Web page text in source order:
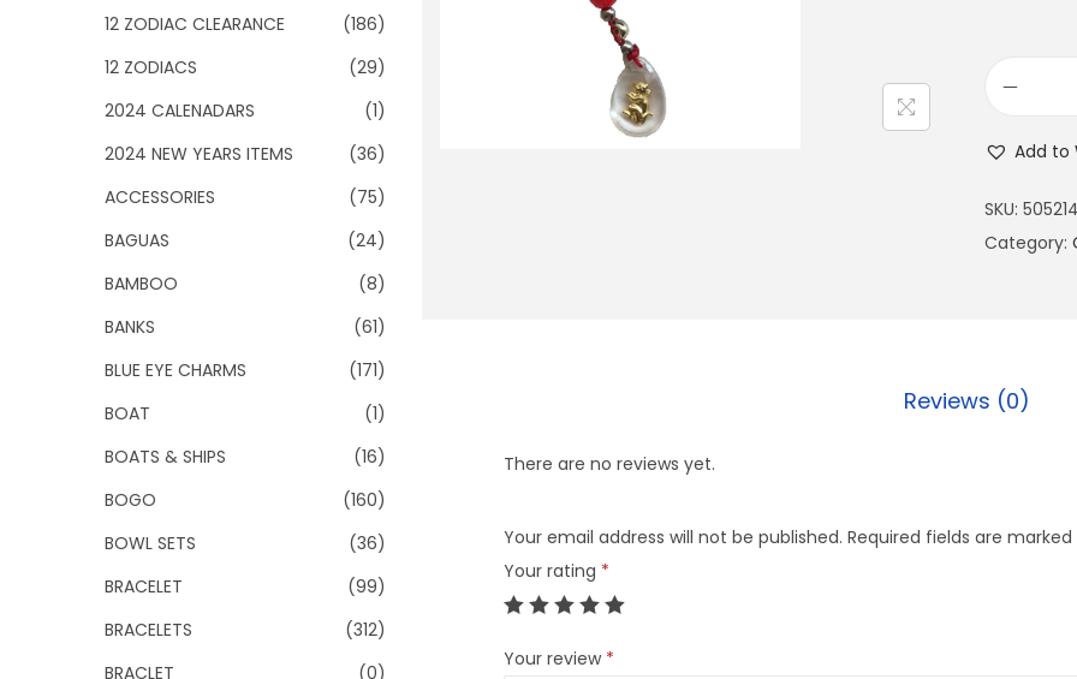
g
t
i
o
e
t
Add to
SKU: 505214
Category:
Reviews (0)
There are no reviews yet.
Your email address will not be published. Required fields are marked
Your rating *
Your review *
12 ZODIAC CLEARANCE
(186)
12 ZODIACS
(29)
2024 CALENADARS
(1)
2024 NEW YEARS ITEMS
(36)
ACCESSORIES
(75)
BAGUAS
(24)
BAMBOO
(8)
BANKS
(61)
BLUE EYE CHARMS
(171)
BOAT
(1)
BOATS & SHIPS
(16)
BOGO
(160)
BOWL SETS
(36)
BRACELET
(99)
BRACELETS
(312)
BRACLET
(0)